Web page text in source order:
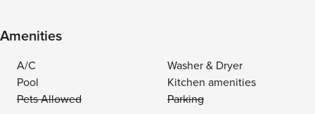
Amenities
A/C
Washer & Dryer
Pool
Kitchen amenities
Pets Allowed
Parking